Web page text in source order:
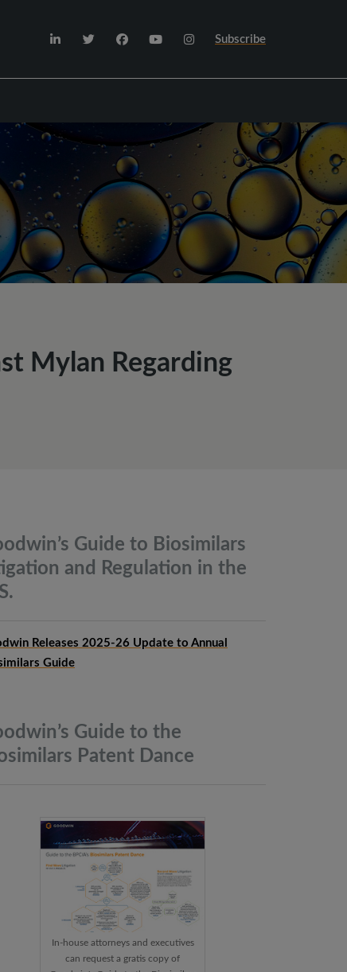
Subscribe
Mylan Regarding
Guide to Biosimilars
and Regulation in the
Releases 2025-26 Update to Annual
Guide
Guide to the
Patent Dance
In-house attorneys and executives
can request a gratis copy of